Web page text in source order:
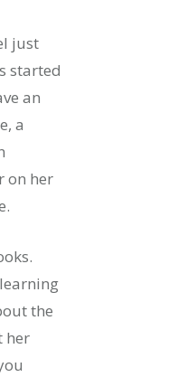
just
started
an
a
on her
the
her